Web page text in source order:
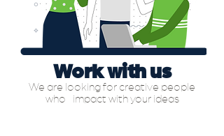
Work with us
We are looking for creative people
who impact with your ideas